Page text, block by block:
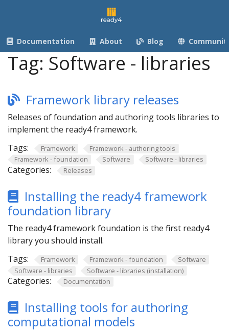
Documentation About Blog
Tag: Software - libraries
Framework library releases
Releases of foundation and authoring tools libraries to
implement the ready4 framework.
Tags:
Framework
Framework - authoring tools
Framework - foundation
Software Software - libraries
Categories: Releases
Installing the ready4 framework
foundation library
The ready4 framework foundation is the first ready4
library you should install.
Tags:
Framework Framework - foundation
Software
Software - libraries
Software - libraries (installation)
Categories: Documentation
Installing tools for authoring
computational models